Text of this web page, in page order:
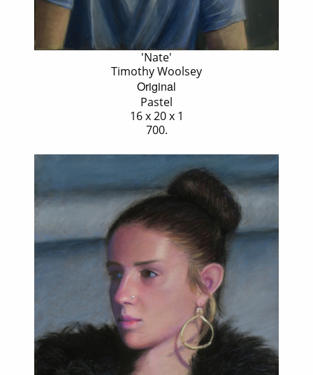
'Nate'
Timothy Woolsey
Original
Pastel
16 x 20 x 1
700.